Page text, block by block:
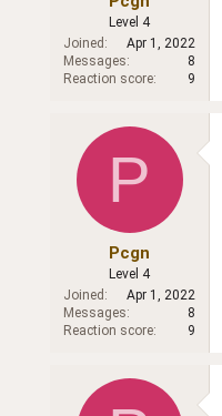
Level 4
Joined
Apr 1, 2022
Messages
8
Reaction score
9
P
Pcgn
Level 4
Joined
Apr 1, 2022
Messages
8
Reaction score
9